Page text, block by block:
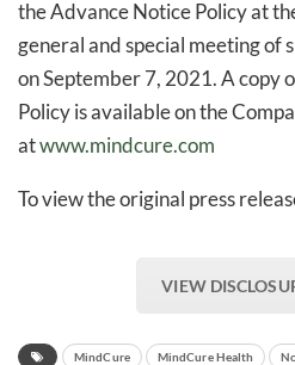
the Advance Notice Policy at
general and special meeting of
on September 7, 2021. A copy
Policy is available on the
atwww.mindcure.com
To view the original press
VIEW
MindCure MindCure Health